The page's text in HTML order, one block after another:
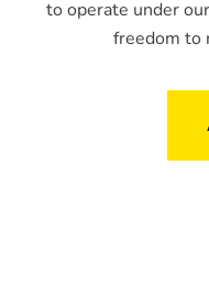
to operate under
freedom to